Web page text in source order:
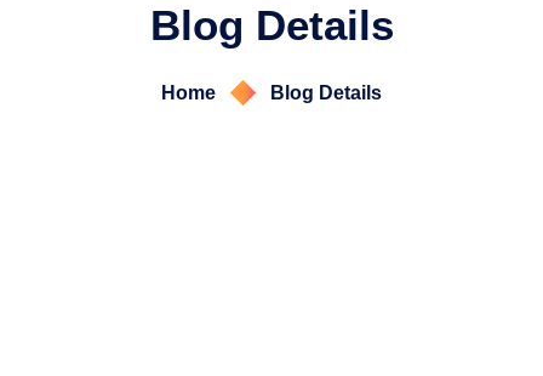
Blog Details
Home Blog Details